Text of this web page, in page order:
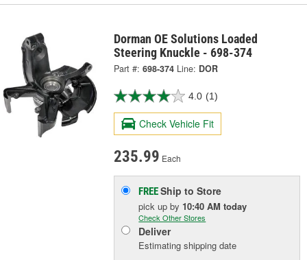
Dorman OE Solutions Loaded
Steering Knuckle - 698-374
Part #: 698-374 Line: DOR
4.0 (1)
Check Vehicle Fit
235.99 Each
FREEShip to Store
pick upby 10:40 AM today
Check Other Stores
Deliver
Estimating shipping date